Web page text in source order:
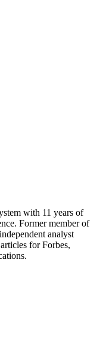
with 11 years of
Former member of
analyst
for Forbes,